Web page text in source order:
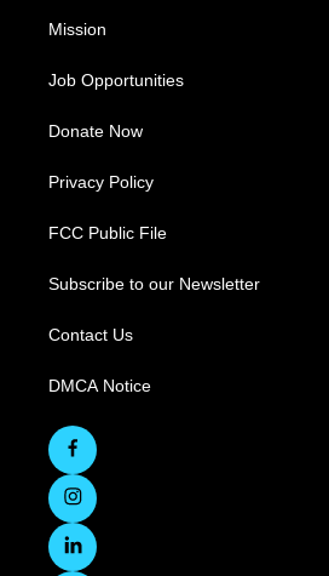
Mission
Job Opportunities
Donate Now
Privacy Policy
FCC Public File
Subscribe to our Newsletter
Contact Us
DMCA Notice